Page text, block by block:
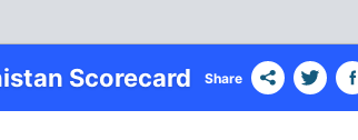
Scorecard Share